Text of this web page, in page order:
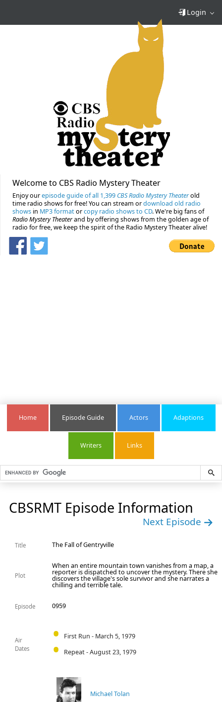
Login
Welcome to CBS Radio Mystery Theater
Enjoy ourepisode guide of all 1,399 CBS Radio Mystery Theaterold
time radio shows for free! You can stream ordownload old radio
shows in MP3 formatorcopy radio shows to CD. We're big fans of
Radio Mystery Theaterand by offering shows from the golden age of
radio for free, we keep the spirit of the Radio Mystery Theater alive!
Home Episode Guide Actors Adaptions
Writers Links
CBSRMT Episode Information
Next Episode
Title The Fall of Gentryville
Plot
When an entire mountain town vanishes from a map, a
reporter is dispatched to uncover the mystery. There she
discovers the village's sole survivor and she narrates a
chilling and terrible tale.
Episode 0959
Air
Dates
First Run - March 5, 1979
Repeat - August 23, 1979
Michael Tolan